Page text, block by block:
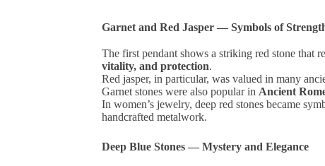
Garnet and Red Jasper — Symbols of
The first pendant shows a striking red stone that
vitality, and protection.
Red jasper, in particular, was valued in many
Garnet stones were also popular in Ancient
In women’s jewelry, deep red stones became
handcrafted metalwork.
Deep Blue Stones — Mystery and Elegance